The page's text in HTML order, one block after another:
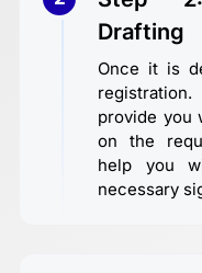
Drafting
Once it is
provide you
on the
help you
necessary